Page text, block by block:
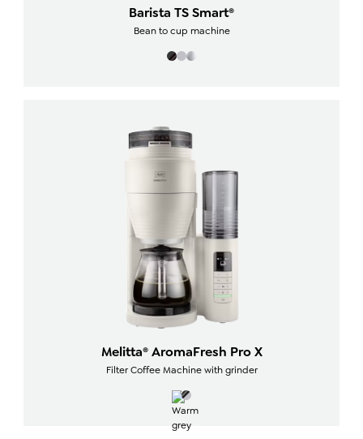
Barista TS Smart®
Bean to cup machine
Melitta® AromaFresh Pro X
Filter Coffee Machine with grinder